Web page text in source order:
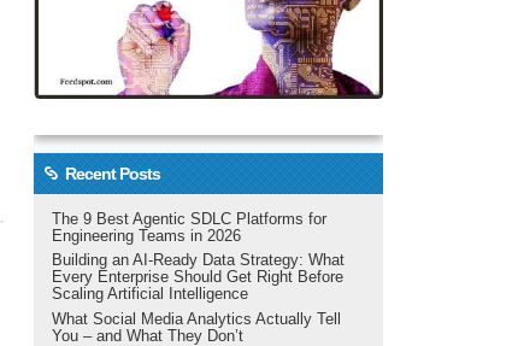
Recent Posts
The 9 Best Agentic SDLC Platforms for
Engineering Teams in 2026
Building an AI-Ready Data Strategy: What
Every Enterprise Should Get Right Before
Scaling Artificial Intelligence
What Social Media Analytics Actually Tell
You – and What They Don’t